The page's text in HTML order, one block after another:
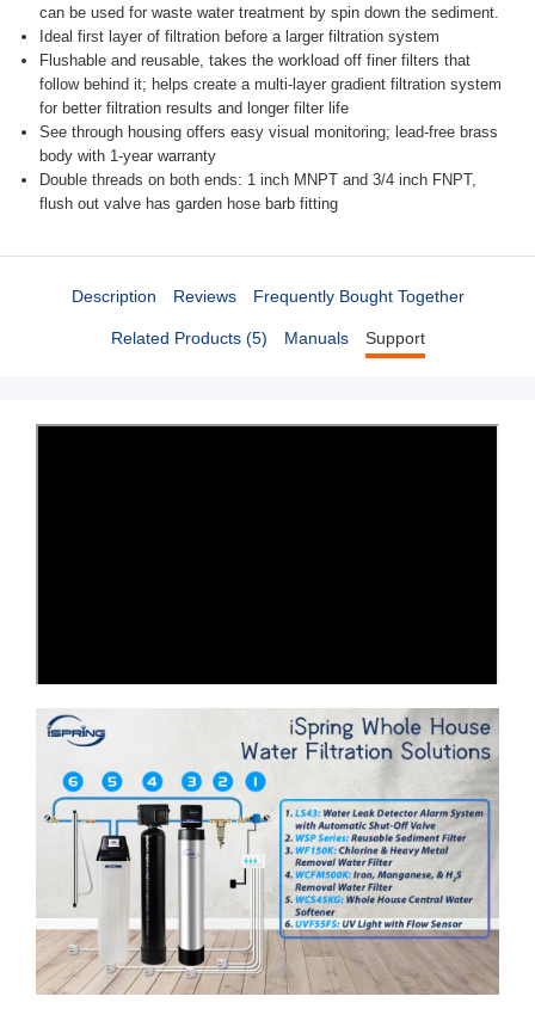
can be used for waste water treatment by spin down the sediment.
Ideal first layer of filtration before a larger filtration system
Flushable and reusable, takes the workload off finer filters that
follow behind it; helps create a multi-layer gradient filtration system
for better filtration results and longer filter life
See through housing offers easy visual monitoring; lead-free brass
body with 1-year warranty
Double threads on both ends: 1 inch MNPT and 3/4 inch FNPT,
flush out valve has garden hose barb fitting
Description Reviews Frequently Bought Together
Related Products (5) Manuals Support